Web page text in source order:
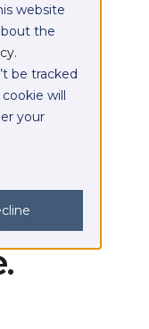
website
the
.
be tracked
will
your
in